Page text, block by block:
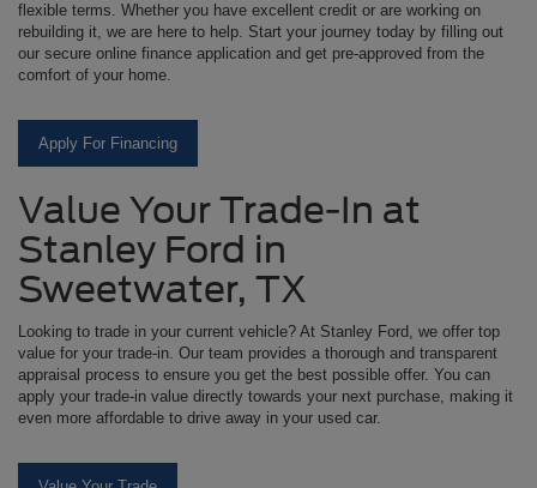
flexible terms. Whether you have excellent credit or are working on
rebuilding it, we are here to help. Start your journey today by filling out
our secure online finance application and get pre-approved from the
comfort of your home.
Apply For Financing
Value Your Trade-In at
Stanley Ford in
Sweetwater, TX
Looking to trade in your current vehicle? At Stanley Ford, we offer top
value for your trade-in. Our team provides a thorough and transparent
appraisal process to ensure you get the best possible offer. You can
apply your trade-in value directly towards your next purchase, making it
even more affordable to drive away in your used car.